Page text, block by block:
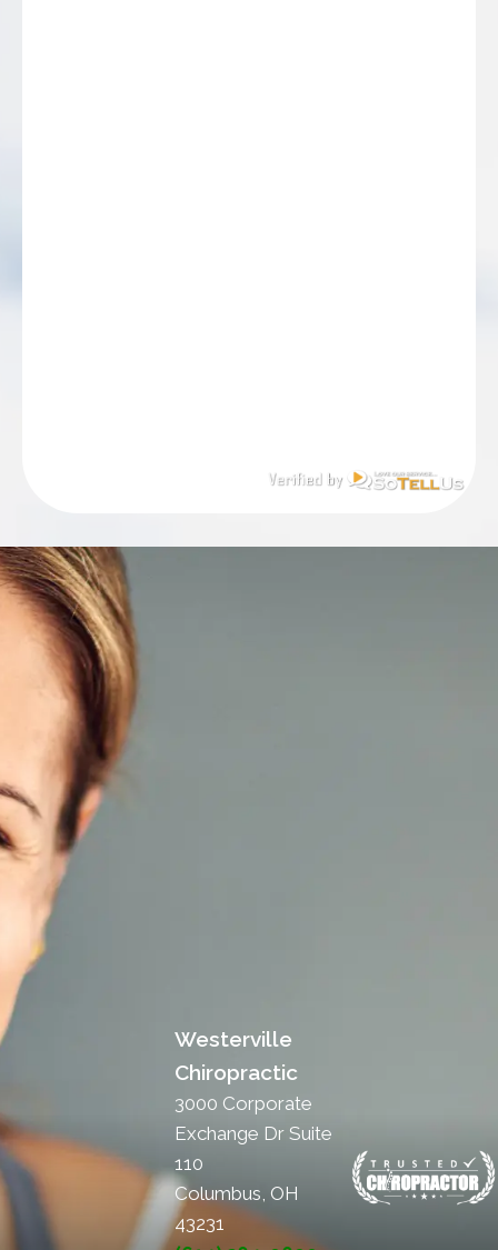
Westerville
Chiropractic
3000 Corporate
Exchange Dr Suite
110
Columbus, OH
43231